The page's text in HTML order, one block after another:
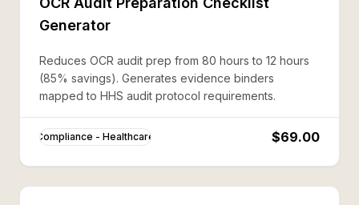
Generator
Reduces OCR audit prep from 80 hours to 12 hours
(85% savings). Generates evidence binders
mapped to HHS audit protocol requirements.
Compliance - Healthcare $69.00